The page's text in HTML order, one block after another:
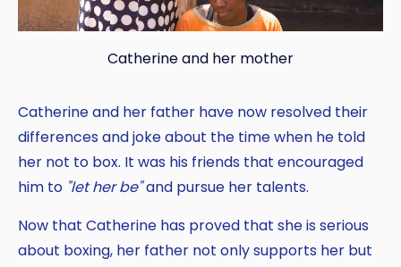
Catherine and her mother
Catherine and her father have now resolved their
differences and joke about the time when he told
her not to box. It was his friends that encouraged
him to "let her be"and pursue her talents.
Now that Catherine has proved that she is serious
about boxing, her father not only supports her but